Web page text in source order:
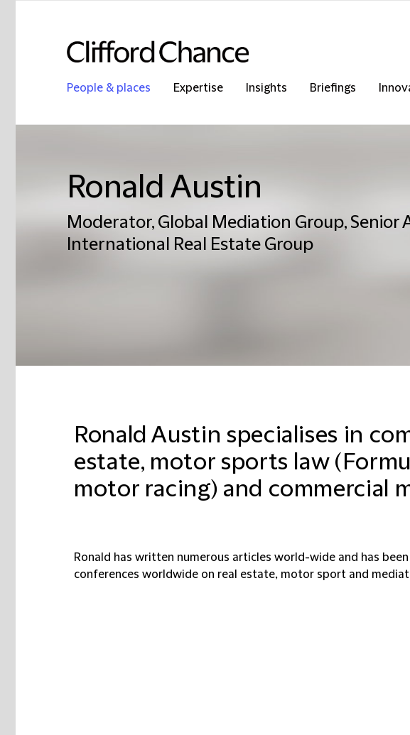
People & places Expertise Insights Briefings
Ronald Austin
Moderator, Global Mediation Group, Senior
International Real Estate Group
Ronald Austin specialises in
estate, motor sports law
motor racing) and commercial
Ronald has written numerous articles world-wide and has
conferences worldwide on real estate, motor sport and